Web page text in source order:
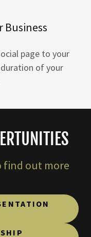
Business
page to your
of your
find out more